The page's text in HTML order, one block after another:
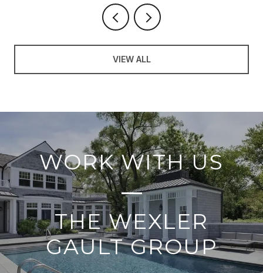
VIEW ALL
WORK WITH US
THE WEXLER
GAULT GROUP